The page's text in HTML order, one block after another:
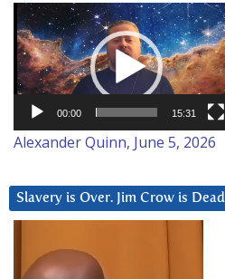
Video
Player
00:00 15:31
Alexander Quinn, June 5, 2026
Slavery is Over. Jim Crow is Dead
Player